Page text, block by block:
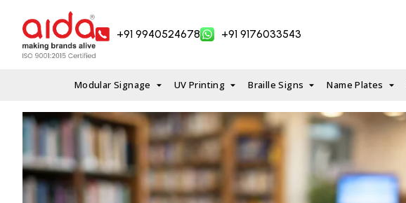
content
+91 9940524678 +91 9176033543
Modular Signage UV Printing Braille Signs Name Plates